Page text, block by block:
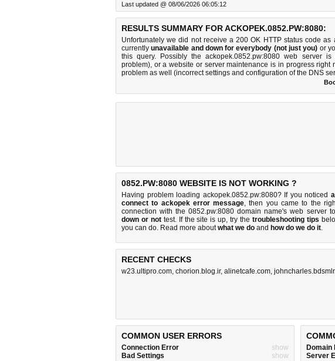
Last updated @ 08/06/2026 06:05:12
RESULTS SUMMARY FOR ACKOPEK.0852.PW:8080:
Unfortunately we did not receive a 200 OK HTTP status code
currentlyunavailable and down for everybody (not just you) or
this query. Possibly the ackopek.0852.pw:8080 web server
problem), or a website or server maintenance is in progress right
problem as well (incorrect settings and configuration of the DNS
0852.PW:8080 WEBSITE IS NOT WORKING ?
Having problem loading ackopek.0852.pw:8080? If you noticed
connect to ackopek error message, then you came to the
connection with the 0852.pw:8080 domain name's web server
down or nottest. If the site is up, try thetroubleshooting tips
you can do. Read more aboutwhat we do and how do we do it.
RECENT CHECKS
w23.ultipro.com, chorion.blog.ir, alinetcafe.com,
COMMON USER ERRORS
Connection Error
show
Bad Settings
show
Domain
Server